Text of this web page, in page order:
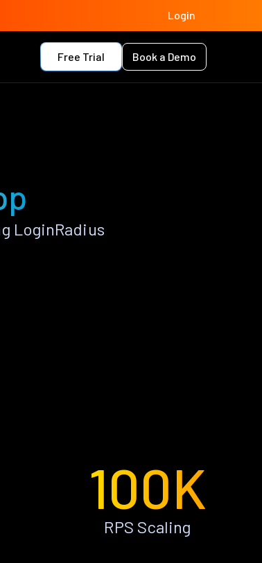
Login
Free Trial Book a Demo
LoginRadius
100K
RPS Scaling